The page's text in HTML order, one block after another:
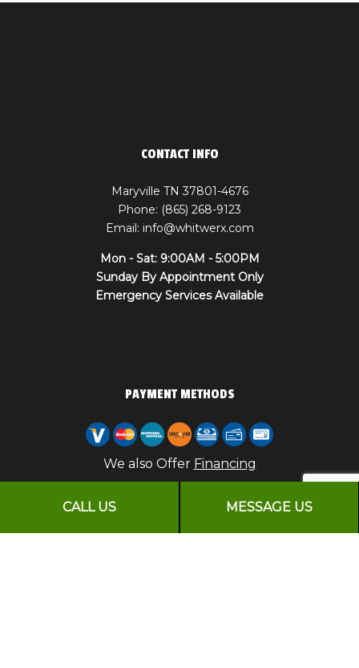
CALL US MESSAGE US
CONTACT INFO
Maryville TN 37801-4676
Phone: (865) 268-9123
Email: info@whitwerx.com
Mon - Sat: 9:00AM - 5:00PM
Sunday By Appointment Only
Emergency Services Available
PAYMENT METHODS
We also Offer Financing